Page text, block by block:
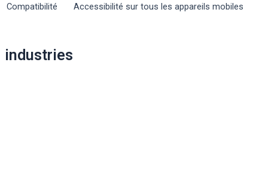
Compatibilité
Accessibilité sur tous les appareils mobiles
navigation
industries